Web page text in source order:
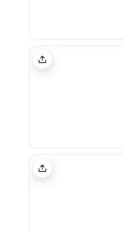
Lake Cisco Campground
Nelson Ranch